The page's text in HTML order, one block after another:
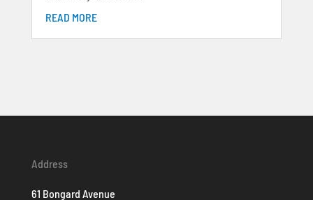
READ MORE
Address
61 Bongard Avenue